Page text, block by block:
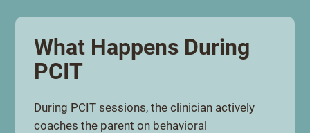
What Happens During
PCIT
During PCIT sessions, the clinician actively
coaches the parent on behavioral